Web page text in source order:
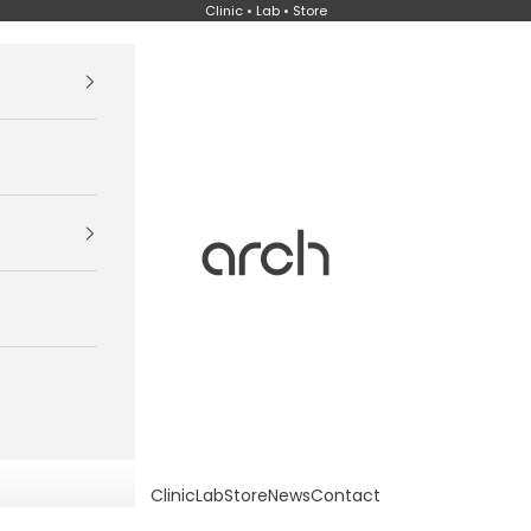
Clinic • Lab • Store
Arch
ClinicLabStoreNewsContact